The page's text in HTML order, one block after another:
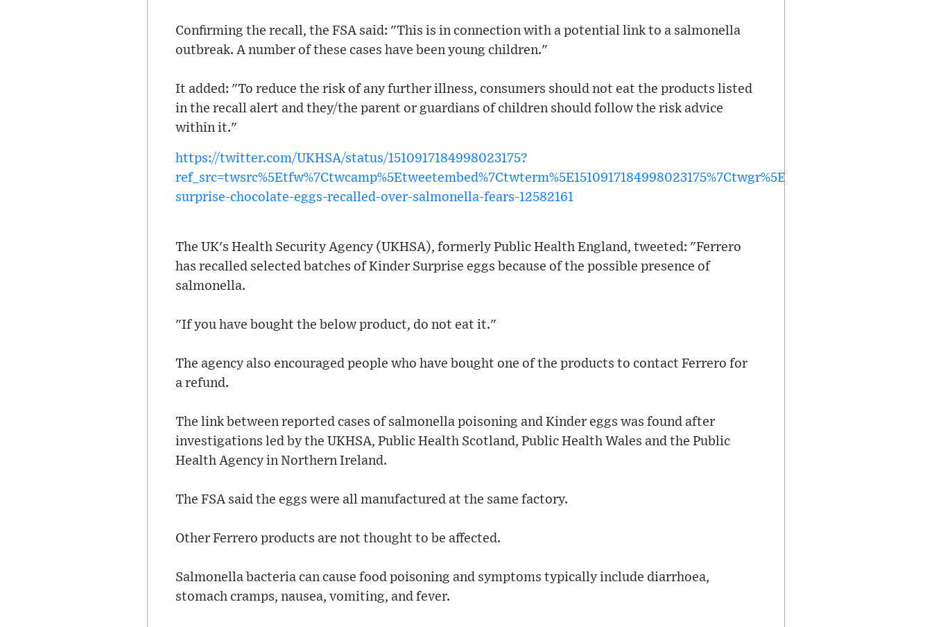
Confirming the recall, the FSA said: "This is in connection with a potential link to a salmonella
outbreak. A number of these cases have been young children."
It added: "To reduce the risk of any further illness, consumers should not eat the products listed
in the recall alert and they/the parent or guardians of children should follow the risk advice
within it."
https://twitter.com/UKHSA/status/1510917184998023175?
surprise-chocolate-eggs-recalled-over-salmonella-fears-12582161
The UK's Health Security Agency (UKHSA), formerly Public Health England, tweeted: "Ferrero
has recalled selected batches of Kinder Surprise eggs because of the possible presence of
salmonella.
"If you have bought the below product, do not eat it."
The agency also encouraged people who have bought one of the products to contact Ferrero for
a refund.
The link between reported cases of salmonella poisoning and Kinder eggs was found after
investigations led by the UKHSA, Public Health Scotland, Public Health Wales and the Public
Health Agency in Northern Ireland.
The FSA said the eggs were all manufactured at the same factory.
Other Ferrero products are not thought to be affected.
Salmonella bacteria can cause food poisoning and symptoms typically include diarrhoea,
stomach cramps, nausea, vomiting, and fever.